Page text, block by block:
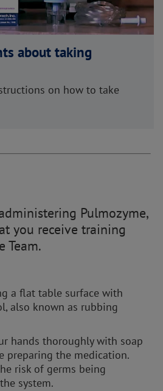
Video
about taking
on how to take
Pulmozyme,
you receive training
Team.
a flat table surface with
also known as rubbing
hands thoroughly with soap
preparing the medication.
risk of germs being
system.